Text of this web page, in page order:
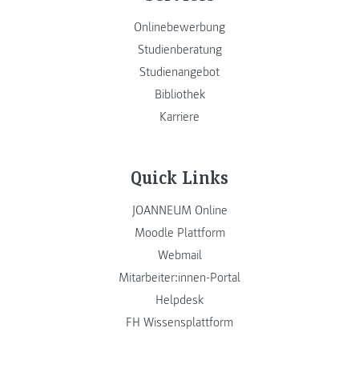
Onlinebewerbung
Studienberatung
Studienangebot
Bibliothek
Karriere
Quick Links
JOANNEUM Online
Moodle Plattform
Webmail
Mitarbeiter:innen-Portal
Helpdesk
FH Wissensplattform